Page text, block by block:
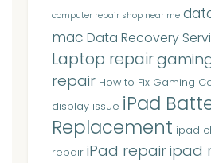
computer repair shop near me
mac Data Recovery
Laptop repair
repair How to Fix Gaming
display issue iPad
Replacement ipad
repair iPad repairipad